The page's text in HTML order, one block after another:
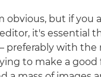
obvious, but if you
it's essential
preferably with
to make a good